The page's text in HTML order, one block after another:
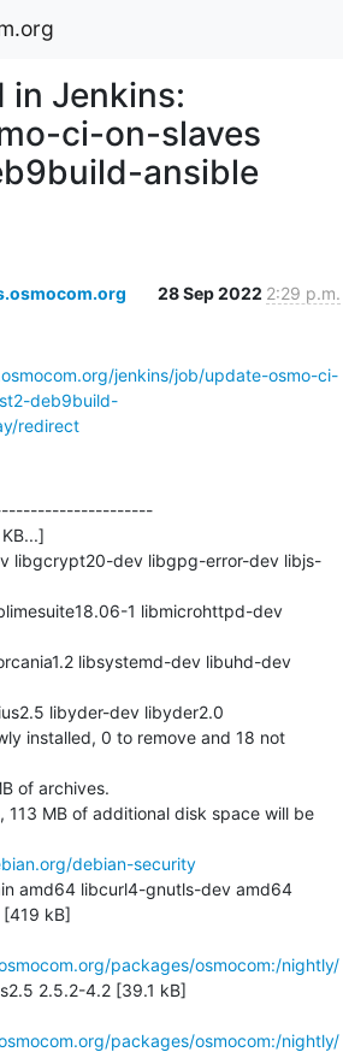
in Jenkins:
ci-on-slaves
ansible
28 Sep 2022 2:29 p.m.
jenkins/job/update-osmo-ci-
deb9build-
redirect
installed, 0 to remove and 18 not
of archives.
113 MB of additional disk space will be
debian-security
amd64 libcurl4-gnutls-dev amd64
kB]
packages/osmocom:/nightly/
2.5.2-4.2 [39.1 kB]
packages/osmocom:/nightly/